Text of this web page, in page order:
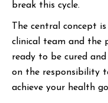
break this cycle.
The central concept
clinical team and the
ready to be cured
on the responsibility
achieve your health